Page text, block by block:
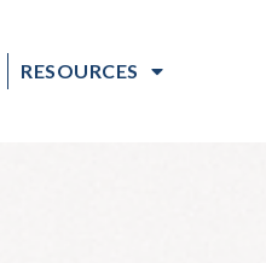
RESOURCES